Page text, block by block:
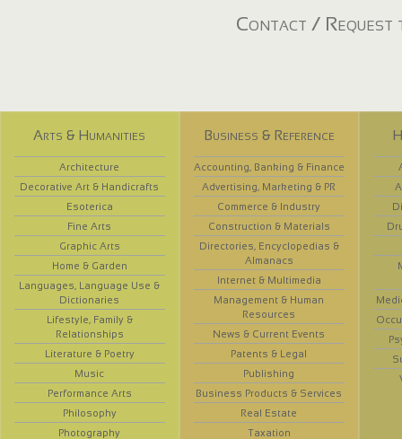
Contact / Request
Arts & Humanities
Architecture
Decorative Art & Handicrafts
Esoterica
Fine Arts
Graphic Arts
Home & Garden
Languages, Language Use &
Dictionaries
Lifestyle, Family &
Relationships
Literature & Poetry
Music
Performance Arts
Philosophy
Photography
Business & Reference
Accounting, Banking & Finance
Advertising, Marketing & PR
Commerce & Industry
Construction & Materials
Directories, Encyclopedias &
Almanacs
Internet & Multimedia
Management & Human
Resources
News & Current Events
Patents & Legal
Publishing
Business Products & Services
Real Estate
Taxation